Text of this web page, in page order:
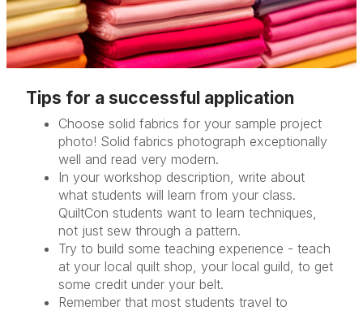
Tips for a successful application
Choose solid fabrics for your sample project
photo! Solid fabrics photograph exceptionally
well and read very modern.
In your workshop description, write about
what students will learn from your class.
QuiltCon students want to learn techniques,
not just sew through a pattern.
Try to build some teaching experience - teach
at your local quilt shop, your local guild, to get
some credit under your belt.
Remember that most students travel to